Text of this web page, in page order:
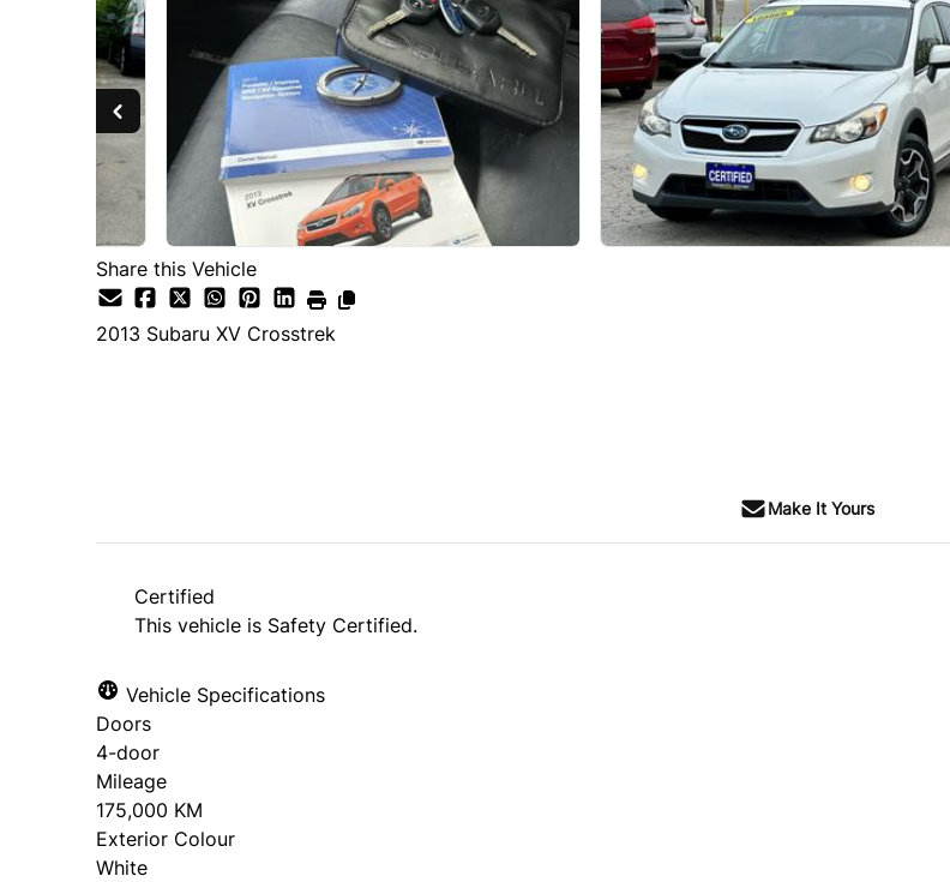
Share this Vehicle
2013 Subaru XV Crosstrek
Make It Yours
Certified
This vehicle is Safety Certified.
Vehicle Specifications
Doors
4-door
Mileage
175,000 KM
Exterior Colour
White